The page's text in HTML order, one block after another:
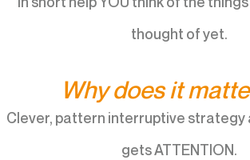
thought of yet.
Why does it
Clever, pattern interruptive strategy
gets ATTENTION.